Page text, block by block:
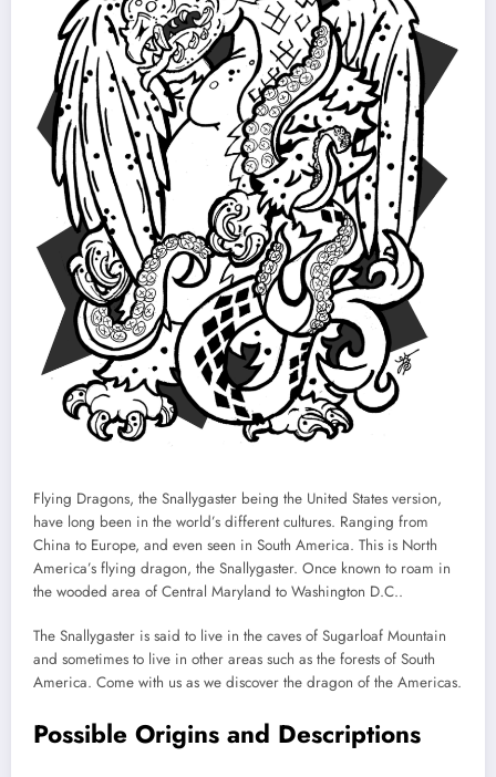
Flying Dragons, the Snallygaster being the United States version,
have long been in the world’s different cultures. Ranging from
China to Europe, and even seen in South America. This is North
America’s flying dragon, the Snallygaster. Once known to roam in
the wooded area of Central Maryland to Washington D.C..
The Snallygaster is said to live in the caves of Sugarloaf Mountain
and sometimes to live in other areas such as the forests of South
America. Come with us as we discover the dragon of the Americas.
Possible Origins and Descriptions